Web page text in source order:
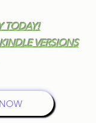
TODAY!
VERSIONS